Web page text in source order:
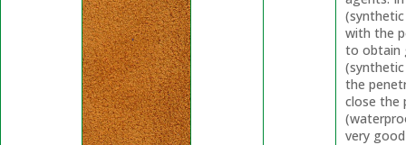
with the
to obtain
the
close the
very